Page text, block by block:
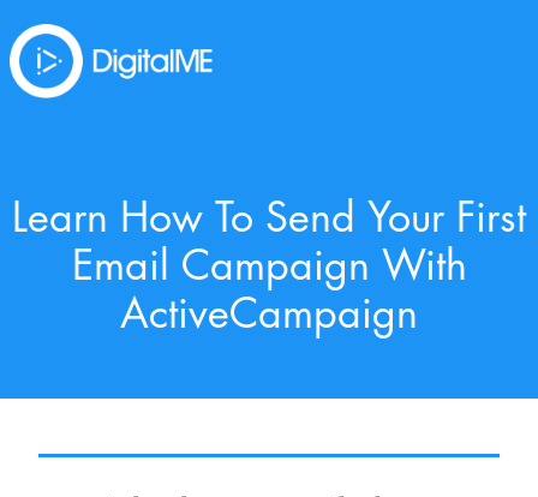
Learn How To Send Your First
Email Campaign With
ActiveCampaign